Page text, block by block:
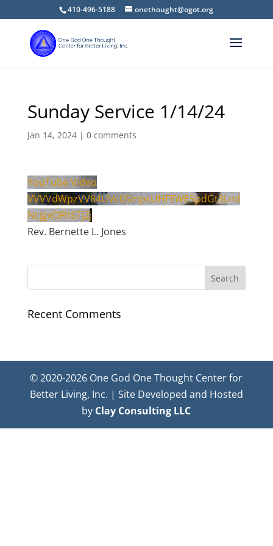
410-496-5188 onethought@ogot.org
Sunday Service 1/14/24
Jan 14, 2024| 0 comments
YouTube Video
VVVVdWpzVV84UVc0SmpsUHFFWE5pdGt3Lml
NcjgxOFhSTjZj
Rev. Bernette L. Jones
Recent Comments
© 2020-2026 One God One Thought Center for
Better Living, Inc. | Site Developed and Hosted
by Clay Consulting LLC